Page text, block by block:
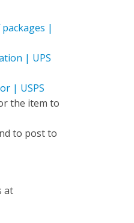
|
| UPS
| USPS
the item to
to post to
at